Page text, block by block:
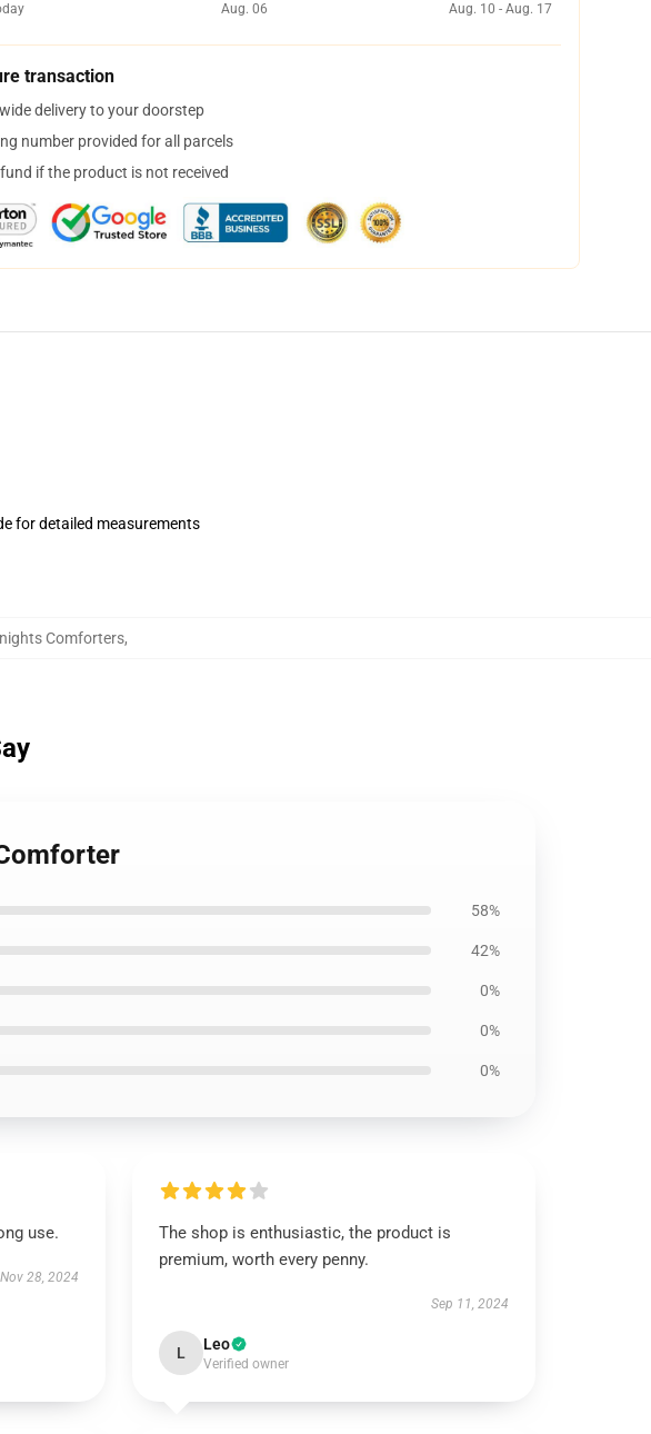
Aug. 06
Aug. 10 - Aug. 17
transaction
delivery to your doorstep
number provided for all parcels
if the product is not received
for detailed measurements
Comforters,
58%
42%
0%
0%
0%
use.
Nov 28, 2024
The shop is enthusiastic, the product is
premium, worth every penny.
Sep 11, 2024
L Leo
Verified owner